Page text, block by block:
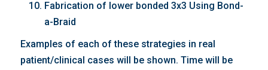
Fabrication of lower bonded 3x3 Using Bond-
a-Braid
Examples of each of these strategies in real
patient/clinical cases will be shown. Time will be